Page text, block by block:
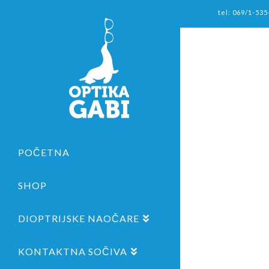
tel: 069/1-
POČETNA
SHOP
DIOPTRIJSKE NAOČARE
KONTAKTNA SOČIVA